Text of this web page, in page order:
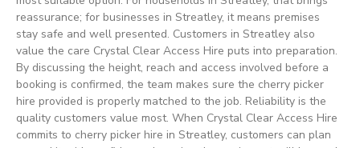
reassurance; for businesses in Streatley, it means premises
stay safe and well presented. Customers in Streatley also
value the care Crystal Clear Access Hire puts into preparation.
By discussing the height, reach and access involved before a
booking is confirmed, the team makes sure the cherry picker
hire provided is properly matched to the job. Reliability is the
quality customers value most. When Crystal Clear Access Hire
commits to cherry picker hire in Streatley, customers can plan